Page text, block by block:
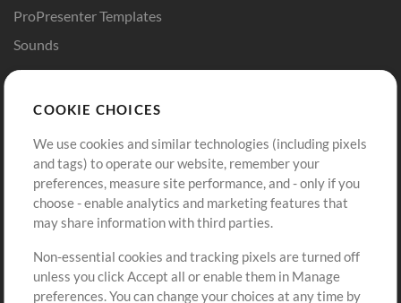
ProPresenter Templates
Sounds
Buy Credits
Free Content
Request a Song
Extras
Submit your music
Sign Up
View cart
COOKIE CHOICES
We use cookies and similar technologies (including pixels
and tags) to operate our website, remember your
preferences, measure site performance, and - only if you
choose - enable analytics and marketing features that
may share information with third parties.
Non-essential cookies and tracking pixels are turned off
unless you click Accept all or enable them in Manage
preferences. You can change your choices at any time by